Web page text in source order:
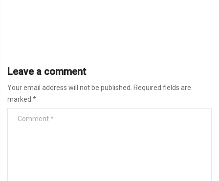
Leave a comment
Your email address will not be published.
Required fields are
marked *